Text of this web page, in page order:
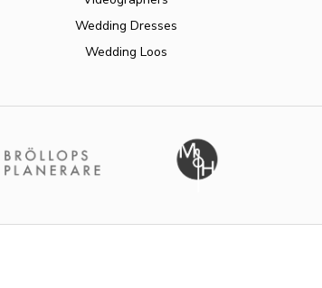
Wedding Dresses
Wedding Loos